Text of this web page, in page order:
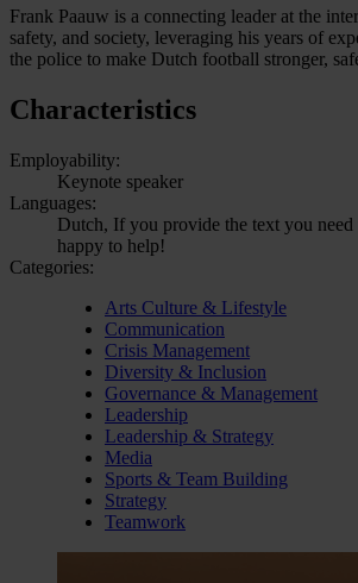
Frank Paauw is a connecting leader at the
safety, and society, leveraging his years of
the police to make Dutch football stronger,
Characteristics
Employability:
Keynote speaker
Languages:
Dutch, If you provide the text you need
happy to help!
Categories:
Arts Culture & Lifestyle
Communication
Crisis Management
Diversity & Inclusion
Governance & Management
Leadership
Leadership & Strategy
Media
Sports & Team Building
Strategy
Teamwork